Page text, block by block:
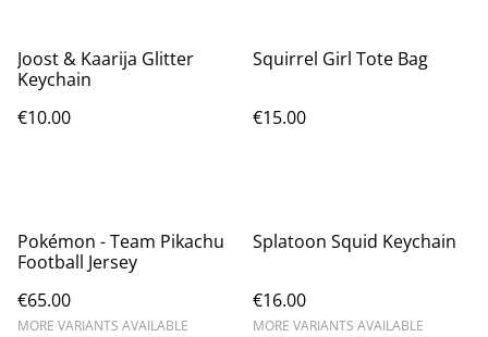
Joost & Kaarija Glitter
Keychain
€10.00
Squirrel Girl Tote Bag
€15.00
Pokémon - Team Pikachu
Football Jersey
€65.00
MORE VARIANTS AVAILABLE
Splatoon Squid Keychain
€16.00
MORE VARIANTS AVAILABLE